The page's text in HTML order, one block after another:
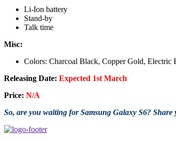
Li-Ion battery
Stand-by
Talk time
Misc:
Colors: Charcoal Black, Copper Gold, Electric
Releasing Date: Expected 1st March
Price: N/A
So, are you waiting for Samsung Galaxy S6?